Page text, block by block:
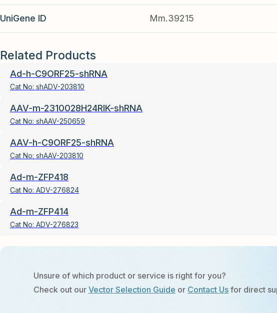
UniGene ID Mm.39215
Related Products
Ad-h-C9ORF25-shRNA
Cat No: shADV-203810
AAV-m-2310028H24RIK-shRNA
Cat No: shAAV-250659
AAV-h-C9ORF25-shRNA
Cat No: shAAV-203810
Ad-m-ZFP418
Cat No: ADV-276824
Ad-m-ZFP414
Cat No: ADV-276823
Unsure of which product or service is right for you?
Check out our Vector Selection Guide or Contact Usfor direct